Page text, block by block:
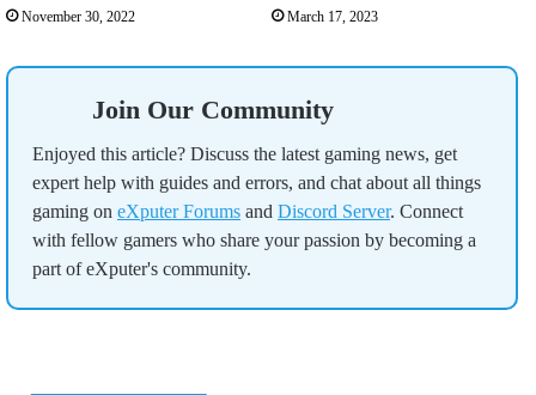
November 30, 2022 March 17, 2023
Join Our Community
Enjoyed this article? Discuss the latest gaming news, get
expert help with guides and errors, and chat about all things
gaming on eXputer Forums and Discord Server. Connect
with fellow gamers who share your passion by becoming a
part of eXputer's community.